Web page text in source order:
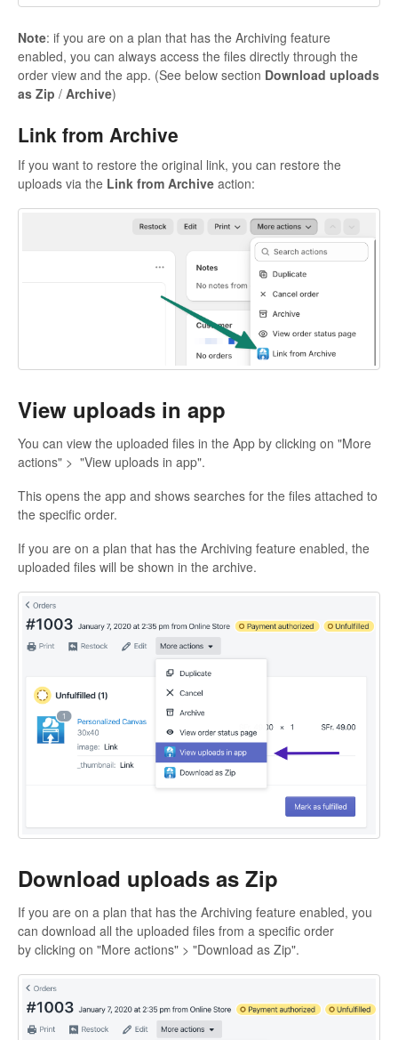
Note: if you are on a plan that has the Archiving feature
enabled, you can always access the files directly through the
order view and the app. (See below section Download uploads
as Zip / Archive)
Link from Archive
If you want to restore the original link, you can restore the
uploads via the Link from Archive action:
View uploads in app
You can view the uploaded files in the App by clicking on "More
actions" > "View uploads in app".
This opens the app and shows searches for the files attached to
the specific order.
If you are on a plan that has the Archiving feature enabled, the
uploaded files will be shown in the archive.
Download uploads as Zip
If you are on a plan that has the Archiving feature enabled, you
can download all the uploaded files from a specific order
by clicking on "More actions" > "Download as Zip".